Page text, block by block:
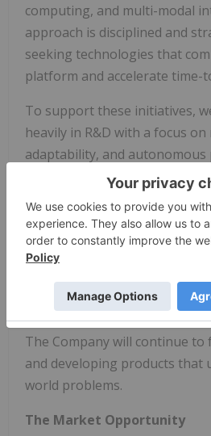
computing, and multi-modal
approach is disciplined and
seeking technologies that
platform and accelerate time-
To support these initiatives,
heavily in R&D with a focus
adaptability, and
goal is to embed intelligent
product we design—and to do
accessible, affordable, and
As a result of our laser focused
proceeding with its letter of
of the capital stock of
The Company will continue to
and developing products that
world problems.
The Market Opportunity